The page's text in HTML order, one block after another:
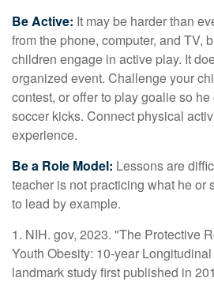
Be Active: It may be harder than
from the phone, computer, and TV,
children engage in active play. It
organized event. Challenge your
contest, or offer to play goalie so
soccer kicks. Connect physical
experience.
Be a Role Model: Lessons are
teacher is not practicing what he or
to lead by example.
1. NIH. gov, 2023. "The Protective
Youth Obesity: 10-year
landmark study first published in